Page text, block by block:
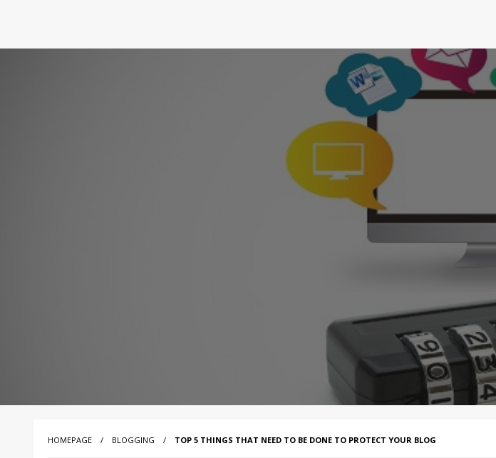
HOMEPAGE BLOGGING TOP 5 THINGS THAT NEED TO BE DONE TO PROTECT YOUR BLOG